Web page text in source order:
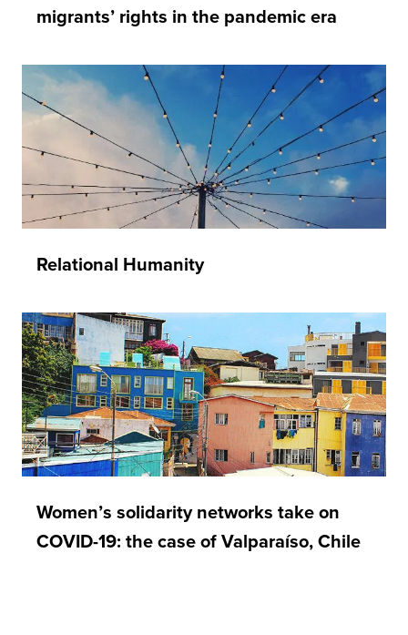
migrants’ rights in the pandemic era
Relational Humanity
Women’s solidarity networks take on
COVID-19: the case of Valparaíso, Chile